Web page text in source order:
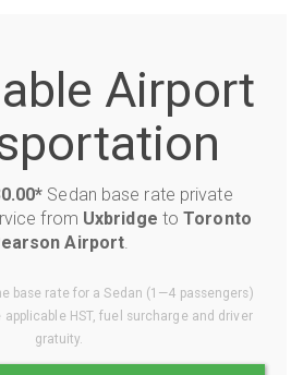
Airport
Sedan base rate private
from Uxbridge toToronto
Airport.
base rate for a Sedan (1—4 passengers)
HST, fuel surcharge and driver
gratuity.